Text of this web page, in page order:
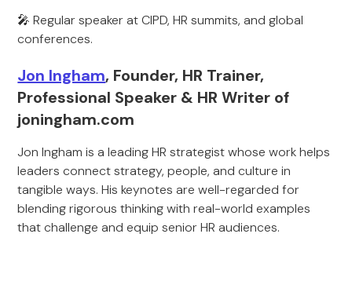
🎤 Regular speaker at CIPD, HR summits, and global
conferences.
Jon Ingham, Founder, HR Trainer,
Professional Speaker & HR Writer of
joningham.com
Jon Ingham is a leading HR strategist whose work helps
leaders connect strategy, people, and culture in
tangible ways. His keynotes are well-regarded for
blending rigorous thinking with real-world examples
that challenge and equip senior HR audiences.